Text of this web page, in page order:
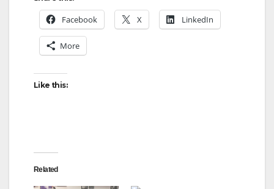
Facebook X LinkedIn
More
Like this:
Related